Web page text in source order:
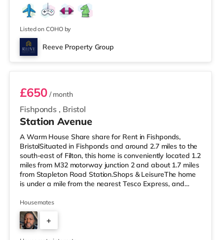
Listed on COHO by
Reeve Property Group
Room 2
Fishponds , Bristol
£650/ month
Station Avenue
A Warm House Share share for Rent in Fishponds,
BristolSituated in Fishponds and around 2.7 miles to the
south-east of Filton, this home is conveniently located 1.2
miles from M32 motorway junction 2 and about 1.7 miles
from Stapleton Road Station.Shops & LeisureThe home
is under a mile from the nearest Tesco Express, and
of a mile away) and a Tesco supermarket (1.4 miles
away) within easy reach. If you enjoy visiting the
cinema, there is a Showcase cinema 2.5 miles away at
Avonmeads Retail Park in Bristol. There is also a Vue
Housemates
+
2